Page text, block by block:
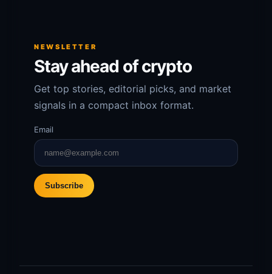
NEWSLETTER
Stay ahead of crypto
Get top stories, editorial picks, and market
signals in a compact inbox format.
Email
Subscribe